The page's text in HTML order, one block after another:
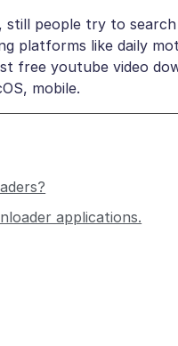
still people try to
platforms like daily
free youtube video
mobile.
applications.